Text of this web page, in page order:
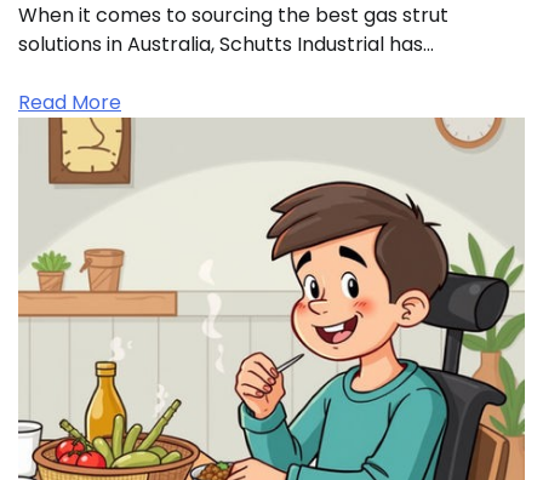
When it comes to sourcing the best gas strut
solutions in Australia, Schutts Industrial has…
Read More